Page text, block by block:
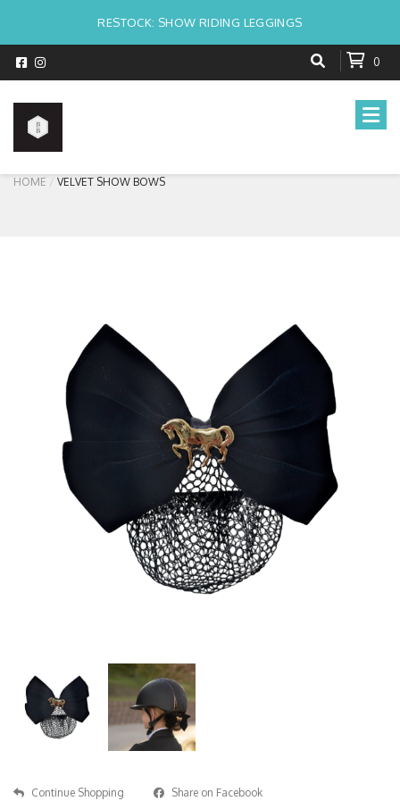
RESTOCK: SHOW RIDING LEGGINGS
0
HOME VELVET SHOW BOWS
Continue Shopping
Share on Facebook